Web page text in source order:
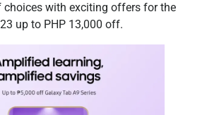
choices with exciting offers for the
up to PHP 13,000 off.